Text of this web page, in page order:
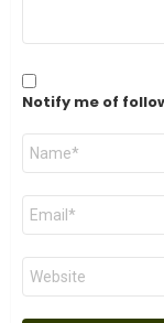
Notify me of
Name
Email
Website